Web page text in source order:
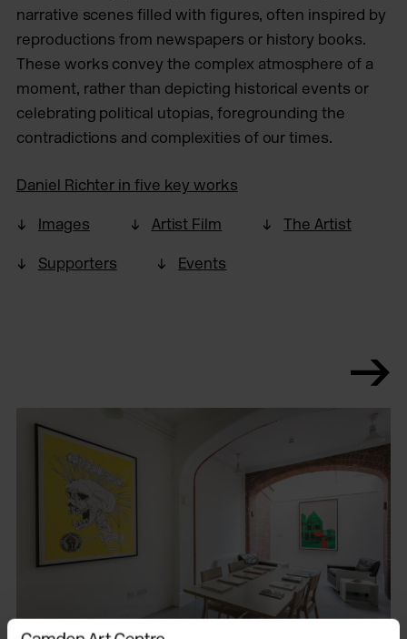
narrative scenes filled with figures, often inspired by
reproductions from newspapers or history books.
These works convey the complex atmosphere of a
moment, rather than depicting historical events or
celebrating political utopias, foregrounding the
contradictions and complexities of our times.
Daniel Richter in five key works
Images Artist Film The Artist
Supporters Events